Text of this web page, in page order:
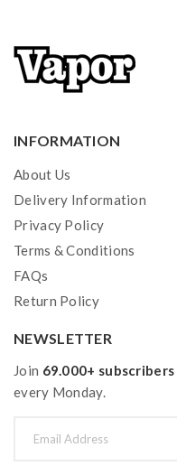
INFORMATION
About Us
Delivery Information
Privacy Policy
Terms & Conditions
FAQs
Return Policy
NEWSLETTER
Join 69.000+ subscribers
every Monday.